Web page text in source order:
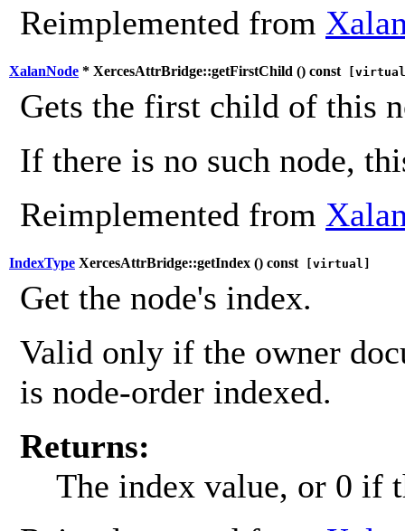
Reimplemented from
XalanNode * XercesAttrBridge::getFirstChild () const
Gets the first child of this
If there is no such node,
Reimplemented from
IndexType XercesAttrBridge::getIndex () const [virtual]
Get the node's index.
Valid only if the owner
is node-order indexed.
Returns:
The index value, or 0 if